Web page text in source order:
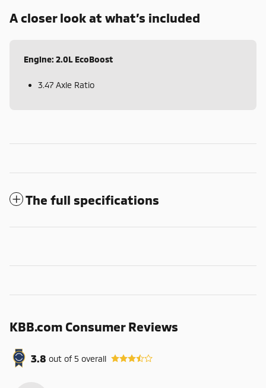
A closer look at what’s included
Engine: 2.0L EcoBoost
3.47 Axle Ratio
The full specifications
KBB.com Consumer Reviews
3.8 out of5 overall